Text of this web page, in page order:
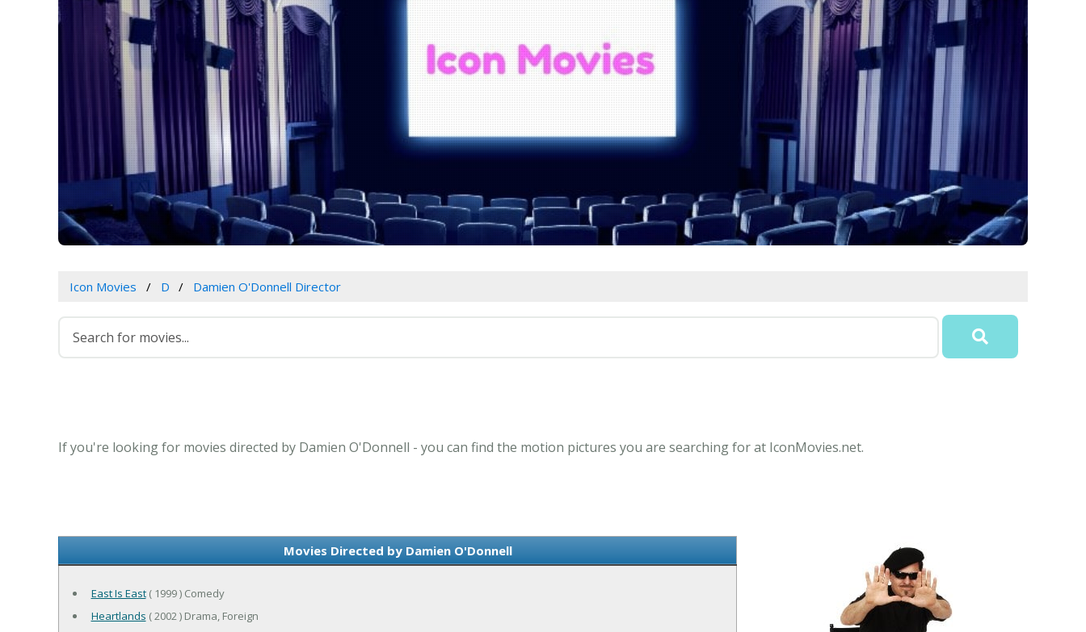
Icon Movies D Damien O'Donnell Director
If you're looking for movies directed by Damien O'Donnell - you can find the motion pictures you are searching for at IconMovies.net.
Movies Directed by Damien O'Donnell
East Is East( 1999 ) Comedy
Heartlands ( 2002 ) Drama, Foreign